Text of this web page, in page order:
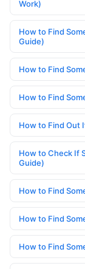
Work)
How to Find
Guide)
How to Find
How to Find
How to Find Out
How to Check If
Guide)
How to Find
How to Find
How to Find